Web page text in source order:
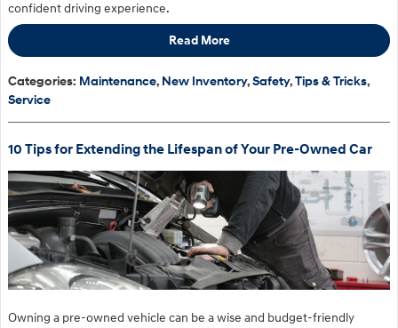
confident driving experience.
Read More
Categories: Maintenance, New Inventory,Safety,Tips & Tricks,
Service
10 Tips for Extending the Lifespan of Your Pre-Owned Car
Owning a pre-owned vehicle can be a wise and budget-friendly